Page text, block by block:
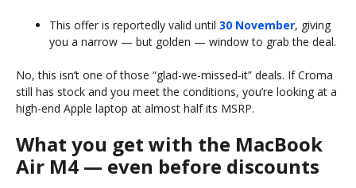
This offer is reportedly valid until 30 November, giving
you a narrow — but golden — window to grab the deal.
No, this isn’t one of those “glad-we-missed-it” deals. If Croma
still has stock and you meet the conditions, you’re looking at a
high-end Apple laptop at almost half its MSRP.
What you get with the MacBook
Air M4 — even before discounts